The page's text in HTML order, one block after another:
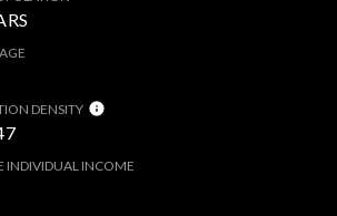
DENSITY
INDIVIDUAL INCOME